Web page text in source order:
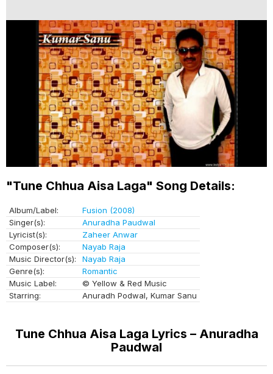
"Tune Chhua Aisa Laga" Song Details:
Album/Label:
Fusion (2008)
Singer(s):
Anuradha Paudwal
Lyricist(s):
Zaheer Anwar
Composer(s):
Nayab Raja
Music Director(s):
Nayab Raja
Genre(s):
Romantic
Music Label:
© Yellow & Red Music
Starring:
Anuradh Podwal, Kumar Sanu
Tune Chhua Aisa Laga Lyrics – Anuradha
Paudwal